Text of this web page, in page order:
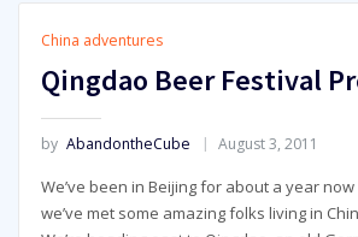
China adventures
Qingdao Beer Festival
by AbandontheCube August 3, 2011
We’ve been in Beijing for about a year
we’ve met some amazing folks living in